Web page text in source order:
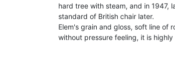
hard tree with steam, and in 1947,
standard of British chair later.
Elem's grain and gloss, soft line of
without pressure feeling, it is